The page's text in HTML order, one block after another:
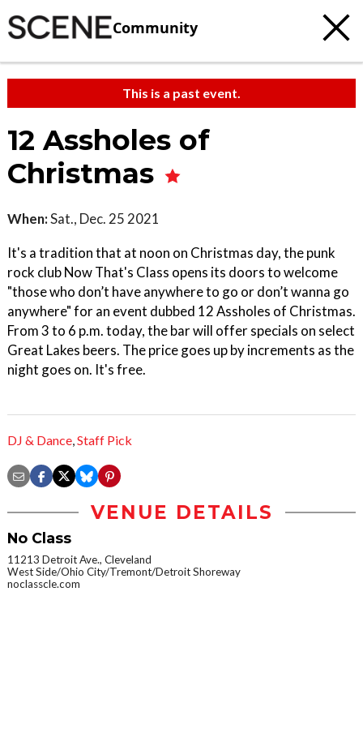
Community
This is a past event.
12 Assholes of
Christmas
When:Sat., Dec. 25 2021
It's a tradition that at noon on Christmas day, the punk
rock club Now That's Class opens its doors to welcome
"those who don’t have anywhere to go or don’t wanna go
anywhere" for an event dubbed 12 Assholes of Christmas.
From 3 to 6 p.m. today, the bar will offer specials on select
Great Lakes beers. The price goes up by increments as the
night goes on. It's free.
DJ & Dance,Staff Pick
VENUE DETAILS
No Class
11213 Detroit Ave., Cleveland
West Side/Ohio City/Tremont/Detroit Shoreway
noclasscle.com